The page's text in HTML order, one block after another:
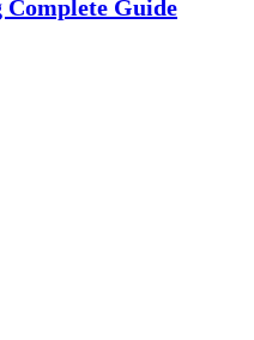
Guide